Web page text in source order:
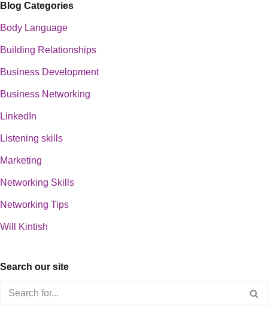
Blog Categories
Body Language
Building Relationships
Business Development
Business Networking
LinkedIn
Listening skills
Marketing
Networking Skills
Networking Tips
Will Kintish
Search our site